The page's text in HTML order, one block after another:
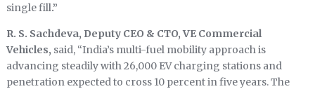
single fill.”
R. S. Sachdeva, Deputy CEO & CTO, VE Commercial
Vehicles, said, “India’s multi-fuel mobility approach is
advancing steadily with 26,000 EV charging stations and
penetration expected to cross 10 percent in five years. The